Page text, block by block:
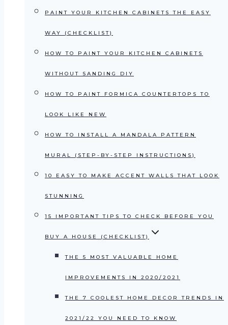
PAINT YOUR KITCHEN CABINETS THE EASY
WAY (CHECKLIST)
HOW TO PAINT YOUR KITCHEN CABINETS
WITHOUT SANDING DIY
HOW TO PAINT FORMICA COUNTERTOPS TO
LOOK LIKE NEW
HOW TO INSTALL A MANDALA PATTERN
MURAL (STEP-BY-STEP INSTRUCTIONS)
10 EASY TO MAKE ACCENT WALLS THAT LOOK
STUNNING
15 IMPORTANT TIPS TO CHECK BEFORE YOU
BUY A HOUSE (CHECKLIST)
THE 5 MOST VALUABLE HOME
IMPROVEMENTS IN 2020/2021
THE 7 COOLEST HOME DECOR TRENDS IN
2021/22 YOU NEED TO KNOW